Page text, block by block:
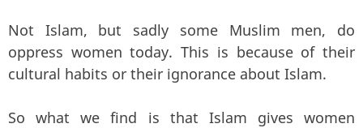
Not Islam, but sadly some Muslim men, do
oppress women today. This is because of their
cultural habits or their ignorance about Islam.
So what we find is that Islam gives women